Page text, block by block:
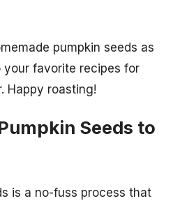
pumpkin seeds as
your favorite recipes for
Happy roasting!
Seeds to
is a no-fuss process that